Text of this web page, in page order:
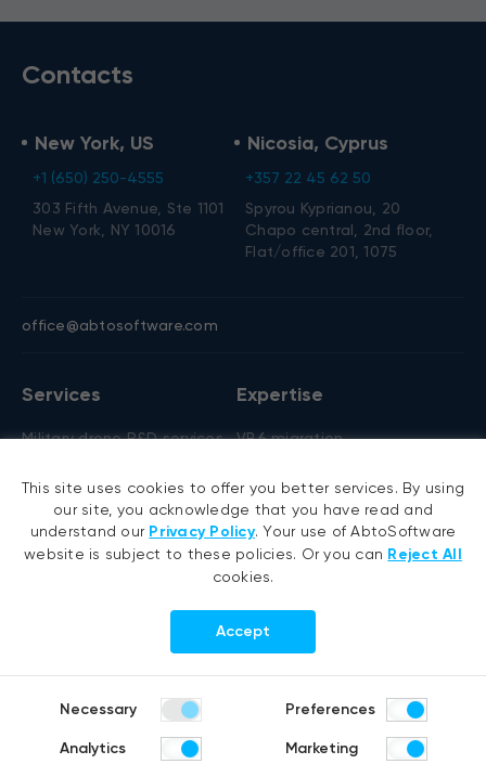
Contacts
New York, US
+1 (650) 250-4555
303 Fifth Avenue, Ste 1101
New York, NY 10016
Nicosia, Cyprus
+357 22 45 62 50
Spyrou Kyprianou, 20
Chapo central, 2nd floor,
Flat/office 201, 1075
office@abtosoftware.com
Services
Military drone R&D services
AI agent development
RAG development
Generative AI
Expertise
VB6 migration
EMR migration
AI-based pose detection
Defense technology
Portfolio
Healthcare
Distribution & Retail
Company
About us
Company history
This site uses cookies to offer you better services. By using
our site, you acknowledge that you have read and
understand our Privacy Policy. Your use of AbtoSoftware
website is subject to these policies. Or you can Reject All
cookies.
Accept
Necessary Preferences
Analytics Marketing